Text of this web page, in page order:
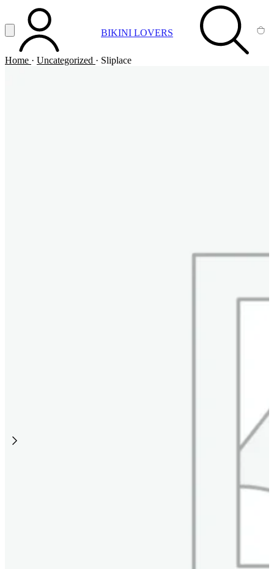
Vai al contenuto principale
Apri menuACCOUNT BIKINI LOVERS SEARCH
Home · Uncategorized · Sliplace